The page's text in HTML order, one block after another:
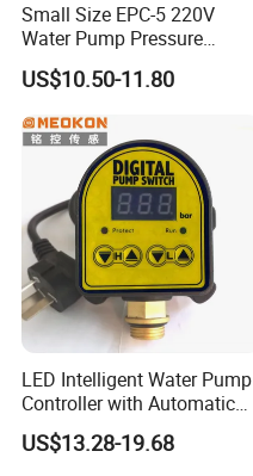
Small Size EPC-5 220V
Water Pump Pressure
Control Switch Automatic
Electric Electronic
US$10.50-11.80
LED Intelligent Water Pump
Controller with Automatic
Function
US$13.28-19.68